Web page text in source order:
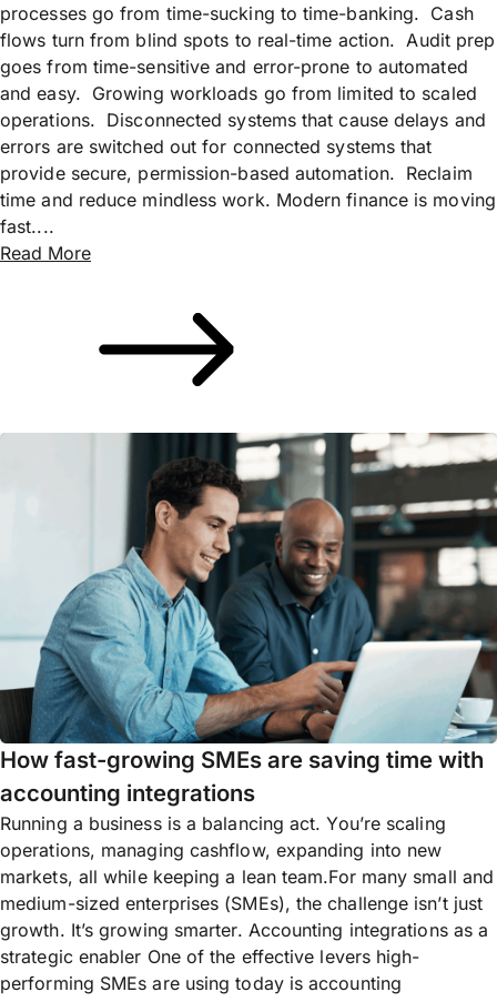
processes go from time-sucking to time-banking. Cash
flows turn from blind spots to real-time action. Audit prep
goes from time-sensitive and error-prone to automated
and easy. Growing workloads go from limited to scaled
operations. Disconnected systems that cause delays and
errors are switched out for connected systems that
provide secure, permission-based automation. Reclaim
time and reduce mindless work. Modern finance is moving
fast....
Read More
How fast-growing SMEs are saving time with
accounting integrations
Running a business is a balancing act. You’re scaling
operations, managing cashflow, expanding into new
markets, all while keeping a lean team.For many small and
medium-sized enterprises (SMEs), the challenge isn’t just
growth. It’s growing smarter. Accounting integrations as a
strategic enabler One of the effective levers high-
performing SMEs are using today is accounting